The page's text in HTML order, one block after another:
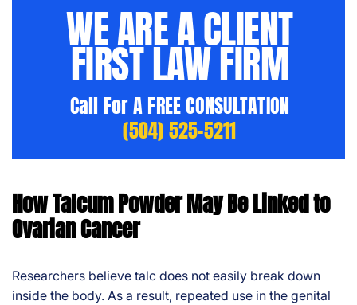
WE ARE A CLIENT
FIRST LAW FIRM
Call For A FREE CONSULTATION
(504) 525-5211
How Talcum Powder May Be Linked to
Ovarian Cancer
Researchers believe talc does not easily break down
inside the body. As a result, repeated use in the genital